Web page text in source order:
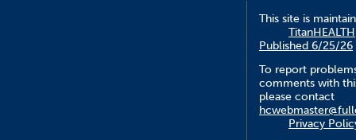
This site is
TitanHEALTH
Published 6/25/26
To report
comments with
please contact
Privacy